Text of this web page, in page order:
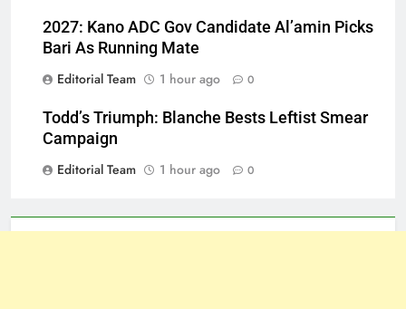
2027: Kano ADC Gov Candidate Al’amin Picks
Bari As Running Mate
Editorial Team
1 hour ago 0
Todd’s Triumph: Blanche Bests Leftist Smear
Campaign
Editorial Team
1 hour ago 0